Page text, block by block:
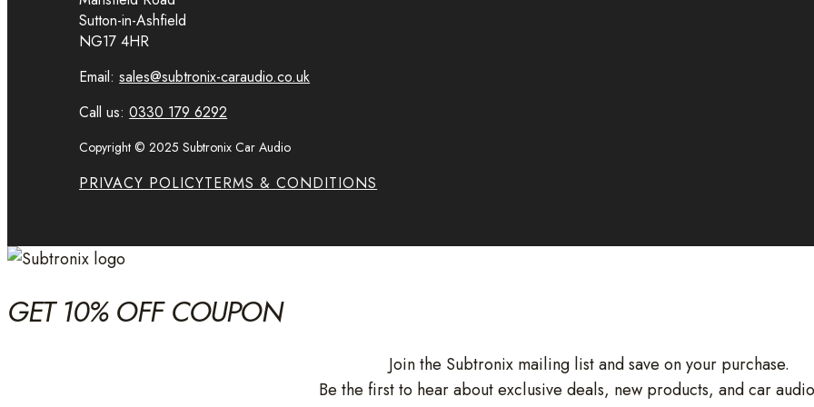
Sutton-in-Ashfield
NG17 4HR
Email:sales@subtronix-caraudio.co.uk
Call us:0330 179 6292
Copyright © 2025 Subtronix Car Audio
PRIVACY POLICYTERMS & CONDITIONS
GET 10% OFF COUPON
Join the Subtronix mailing list and save on your purchase.
Be the first to hear about exclusive deals, new products, and car